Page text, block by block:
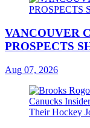
VANCOUVER
PROSPECTS
Aug 07, 2026